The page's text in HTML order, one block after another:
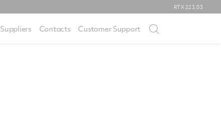
RTX 223.03
Suppliers Contacts Customer Support